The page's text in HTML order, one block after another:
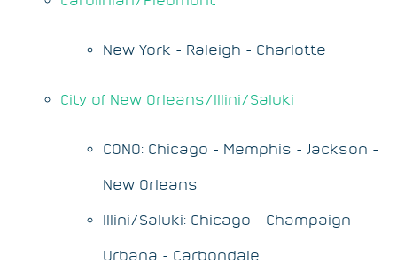
New York - Raleigh - Charlotte
City of New Orleans/Illini/Saluki
CONO: Chicago - Memphis - Jackson -
New Orleans
Illini/Saluki: Chicago - Champaign-
Urbana - Carbondale